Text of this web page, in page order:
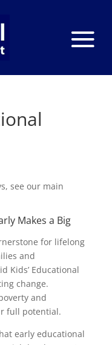
see our main
Makes a Big
for lifelong
and
Kids’ Educational
change.
and
full potential.
early educational